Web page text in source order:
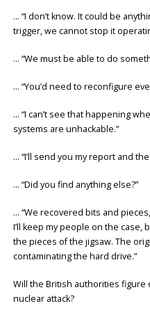
… “I don’t know. It could be
trigger, we cannot stop it
… “We must be able to do
… “You’d need to reconfigure
… “I can’t see that happening
systems are unhackable.”
… “I’ll send you my report and
… “Did you find anything else?”
… “We recovered bits and
I’ll keep my people on the case,
the pieces of the jigsaw. The
contaminating the hard drive.”
Will the British authorities
nuclear attack?